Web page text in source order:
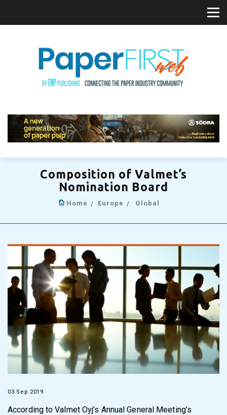
Composition of Valmet’s
Nomination Board
Home Europe Global
03 Sep 2019
According to Valmet Oyj’s Annual General Meeting’s